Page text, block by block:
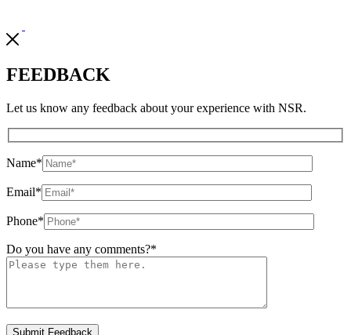
FEEDBACK
Let us know any feedback about your experience with NSR.
Name*
Email*
Phone*
Do you have any comments?*